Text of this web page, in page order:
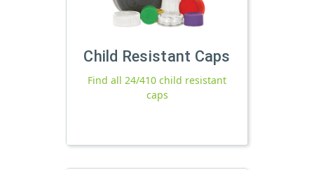
Child Resistant Caps
Find all 24/410 child resistant
caps